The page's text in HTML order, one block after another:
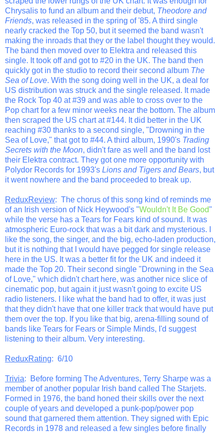
Chrysalis to fund an album and their debut, Theodore and
Friends, was released in the spring of '85. A third single
nearly cracked the Top 50, but it seemed the band wasn't
making the inroads that they or the label thought they would.
The band then moved over to Elektra and released this
single. It took off and got to #20 in the UK. The band then
quickly got in the studio to record their second album The
Sea of Love. With the song doing well in the UK, a deal for
US distribution was struck and the single released. It made
the Rock Top 40 at #39 and was able to cross over to the
Pop chart for a few minor weeks near the bottom. The album
then scraped the US chart at #144. It did better in the UK
reaching #30 thanks to a second single, "Drowning in the
Sea of Love," that got to #44. A third album, 1990's Trading
Secrets with the Moon, didn't fare as well and the band lost
their Elektra contract. They got one more opportunity with
Polydor Records for 1993's Lions and Tigers and Bears, but
it went nowhere and the band proceeded to break up.
ReduxReview: The chorus of this song kind of reminds me
of an Irish version of Nick Heywood's "Wouldn't It Be Good"
while the verse has a Tears for Fears kind of sound. It was
atmospheric Euro-rock that was a bit dark and mysterious. I
like the song, the singer, and the big, echo-laden production,
but it is nothing that I would have pegged for single release
here in the US. It was a better fit for the UK and indeed it
made the Top 20. Their second single "Drowning in the Sea
of Love," which didn't chart here, was another nice slice of
cinematic pop, but again it just wasn't going to excite US
radio listeners. I like what the band had to offer, it was just
that they didn't have that one killer track that would have put
them over the top. If you like that big, arena-filling sound of
bands like Tears for Fears or Simple Minds, I'd suggest
listening to their album. Very interesting.
ReduxRating: 6/10
Trivia: Before forming The Adventures, Terry Sharpe was a
member of another popular Irish band called The Starjets.
Formed in 1976, the band honed their skills over the next
couple of years and developed a punk-pop/power pop
sound that garnered them attention. They signed with Epic
Records in 1978 and released a few singles before finally